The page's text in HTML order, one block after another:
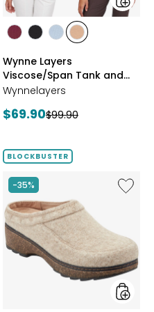
Pack
styles
stylesstylesstyles
BLUE
styles
Wynne Layers
Viscose/Span Tank and
Tee Set 2-Pack
Wynnelayers
Current
$69.90Previous
$99.90
BLOCKBUSTER
-35%
Like
Earth